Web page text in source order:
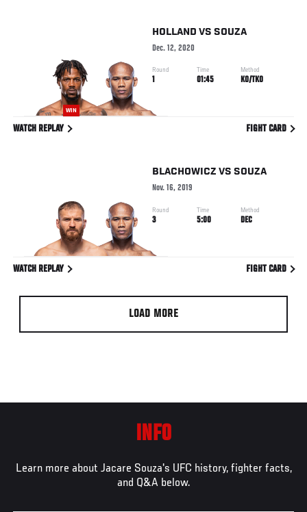
WIN
HOLLAND VS SOUZA
Dec. 12, 2020
Round
1
Time
01:45
Method
KO/TKO
WATCH REPLAY FIGHT CARD
BLACHOWICZ VS SOUZA
Nov. 16, 2019
Round
3
Time
5:00
Method
DEC
WATCH REPLAY FIGHT CARD
LOAD MORE
INFO
Learn more about Jacare Souza's UFC history, fighter facts,
and Q&A below.